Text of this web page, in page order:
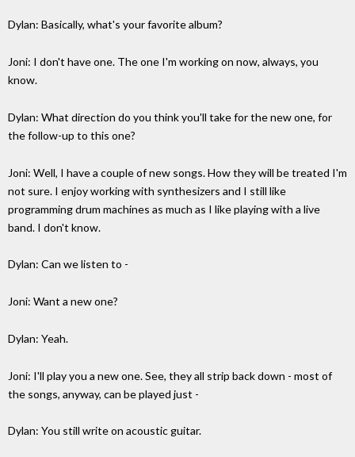
Dylan: Basically, what's your favorite album?
Joni: I don't have one. The one I'm working on now, always, you
know.
Dylan: What direction do you think you'll take for the new one, for
the follow-up to this one?
Joni: Well, I have a couple of new songs. How they will be treated I'm
not sure. I enjoy working with synthesizers and I still like
programming drum machines as much as I like playing with a live
band. I don't know.
Dylan: Can we listen to -
Joni: Want a new one?
Dylan: Yeah.
Joni: I'll play you a new one. See, they all strip back down - most of
the songs, anyway, can be played just -
Dylan: You still write on acoustic guitar.